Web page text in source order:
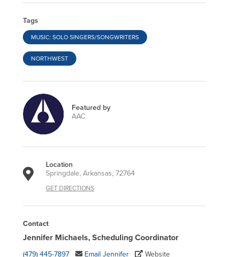
Tags
MUSIC: SOLO SINGERS/SONGWRITERS
NORTHWEST
Featured by
AAC
Location
Springdale, Arkansas, 72764
GET DIRECTIONS
Contact
Jennifer Michaels, Scheduling Coordinator
(479) 445-7897 Email Jennifer Website